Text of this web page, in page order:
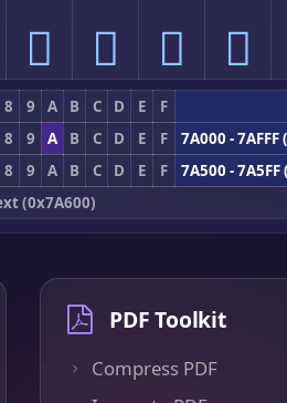
񺗵 񺗶 񺗷 񺗸
8 9 A B C D E F
8 9 A B C D E F
7A000 -
8 9 A B C D E F
7A500 -
(0x7A600)
PDF Toolkit
Compress PDF